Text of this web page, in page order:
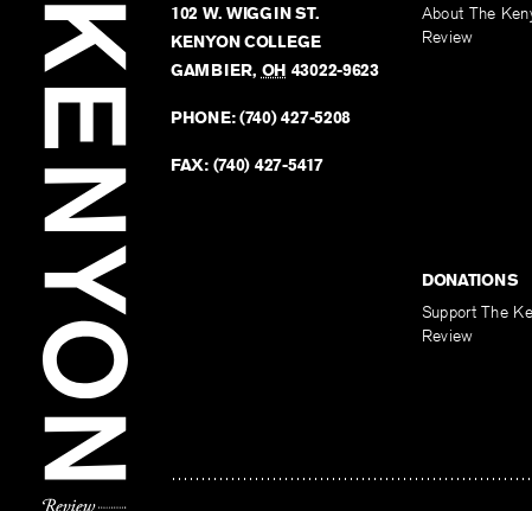
102 W. WIGGIN ST.
KENYON COLLEGE
GAMBIER, OH 43022-9623
PHONE:(740) 427-5208
FAX: (740) 427-5417
About The
Review
DONATIONS
Support The
Review